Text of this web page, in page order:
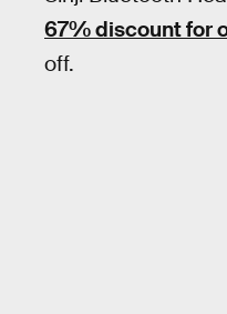
67% discount for
off.